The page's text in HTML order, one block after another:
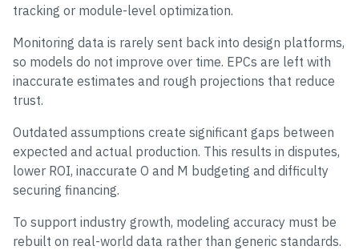
tracking or module-level optimization.
Monitoring data is rarely sent back into design platforms,
so models do not improve over time. EPCs are left with
inaccurate estimates and rough projections that reduce
trust.
Outdated assumptions create significant gaps between
expected and actual production. This results in disputes,
lower ROI, inaccurate O and M budgeting and difficulty
securing financing.
To support industry growth, modeling accuracy must be
rebuilt on real-world data rather than generic standards.